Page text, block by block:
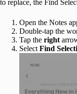
to replace, the Find
Open the Notes
Double-tap the
Tap the right
Select Find